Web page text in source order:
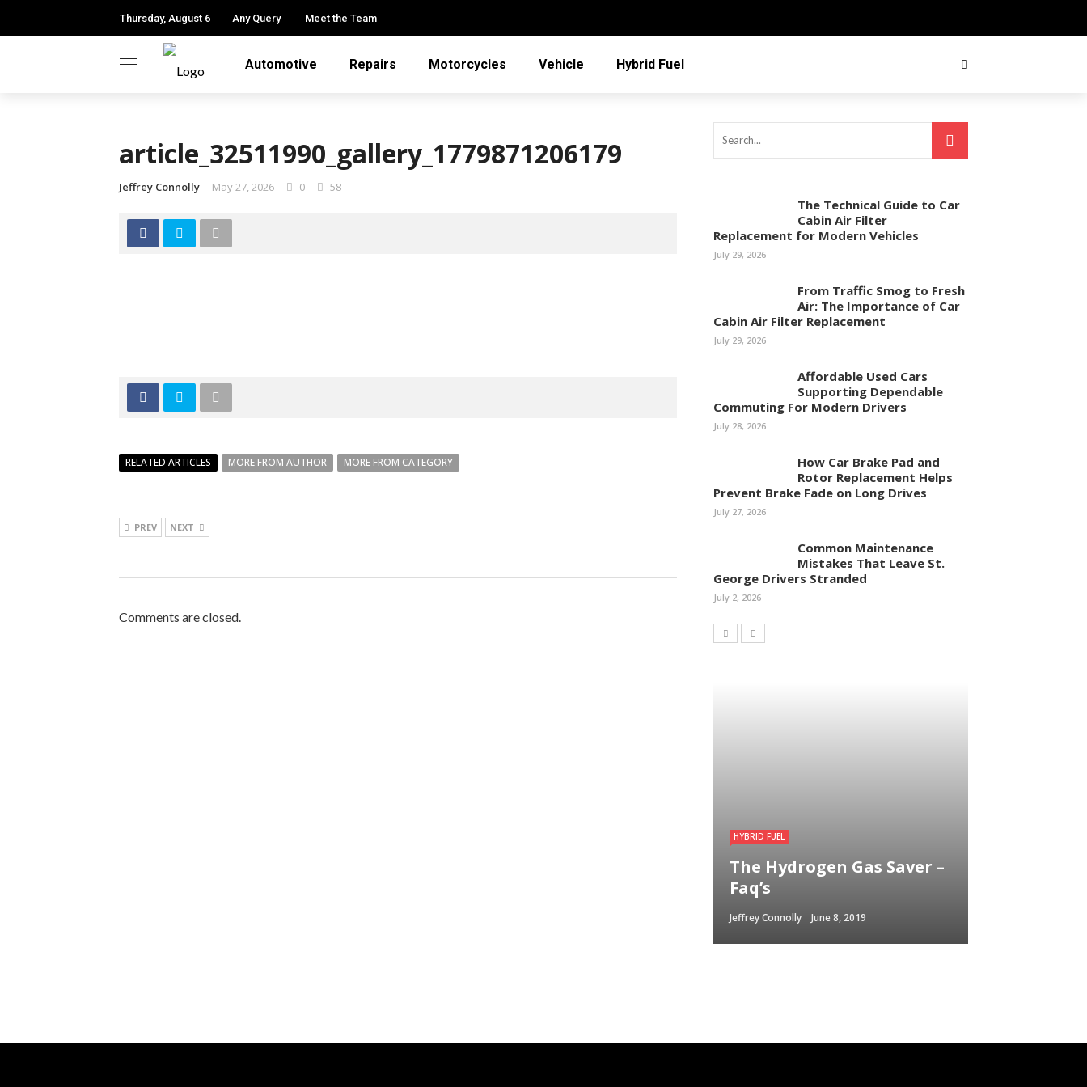
Thursday, August 6 Any Query Meet the Team
Automotive Repairs Motorcycles Vehicle Hybrid Fuel
article_32511990_gallery_1779871206179
Jeffrey Connolly May 27, 2026 0 58
RELATED ARTICLES MORE FROM AUTHOR MORE FROM CATEGORY
PREV NEXT
Comments are closed.
The Technical Guide to Car
Cabin Air Filter
Replacement for Modern Vehicles
July 29, 2026
From Traffic Smog to Fresh
Air: The Importance of Car
Cabin Air Filter Replacement
July 29, 2026
Affordable Used Cars
Supporting Dependable
Commuting For Modern Drivers
July 28, 2026
How Car Brake Pad and
Rotor Replacement Helps
Prevent Brake Fade on Long Drives
July 27, 2026
Common Maintenance
Mistakes That Leave St.
George Drivers Stranded
July 2, 2026
HYBRID FUEL
The Hydrogen Gas Saver –
Faq’s
Jeffrey Connolly June 8, 2019